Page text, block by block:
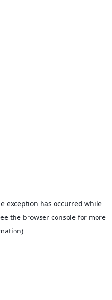
exception has occurred while
the browser console for more